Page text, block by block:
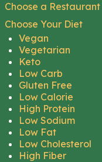
Choose a Restaurant
Choose Your Diet
Vegan
Vegetarian
Keto
Low Carb
Gluten Free
Low Calorie
High Protein
Low Sodium
Low Fat
Low Cholesterol
High Fiber